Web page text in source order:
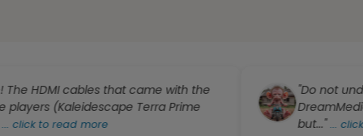
cables that came with the
Terra Prime
more
"Do not
DreamMedia. I
but..."...click to read